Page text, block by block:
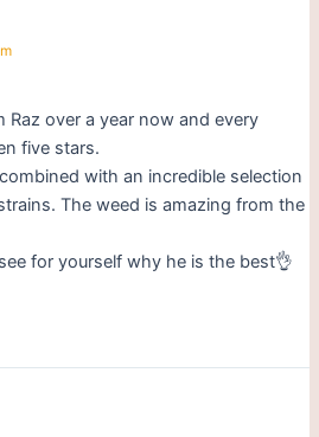
Raz over a year now and every
five stars.
with an incredible selection
The weed is amazing from the
for yourself why he is the best👌